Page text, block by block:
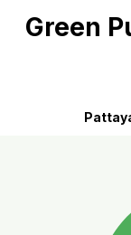
Green